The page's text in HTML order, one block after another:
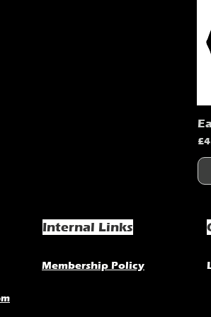
Internal Links
Membership Policy